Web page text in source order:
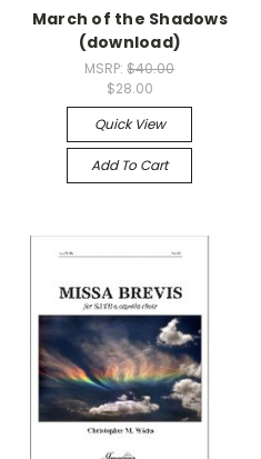
March of the Shadows
(download)
MSRP:$40.00
$28.00
Quick View
Add To Cart